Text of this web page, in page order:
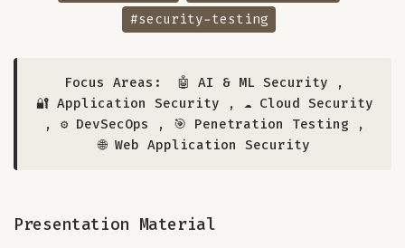
#security-testing
Focus Areas: 🤖 AI & ML Security ,
🔐 Application Security , ☁️ Cloud Security
, ⚙️ DevSecOps , 🎯 Penetration Testing ,
🌐 Web Application Security
Presentation Material